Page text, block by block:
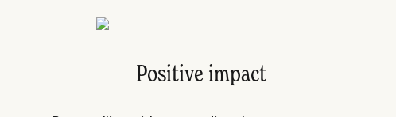
Positive impact